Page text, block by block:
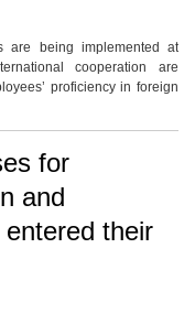
are being implemented at
cooperation are
proficiency in foreign
for
and
their